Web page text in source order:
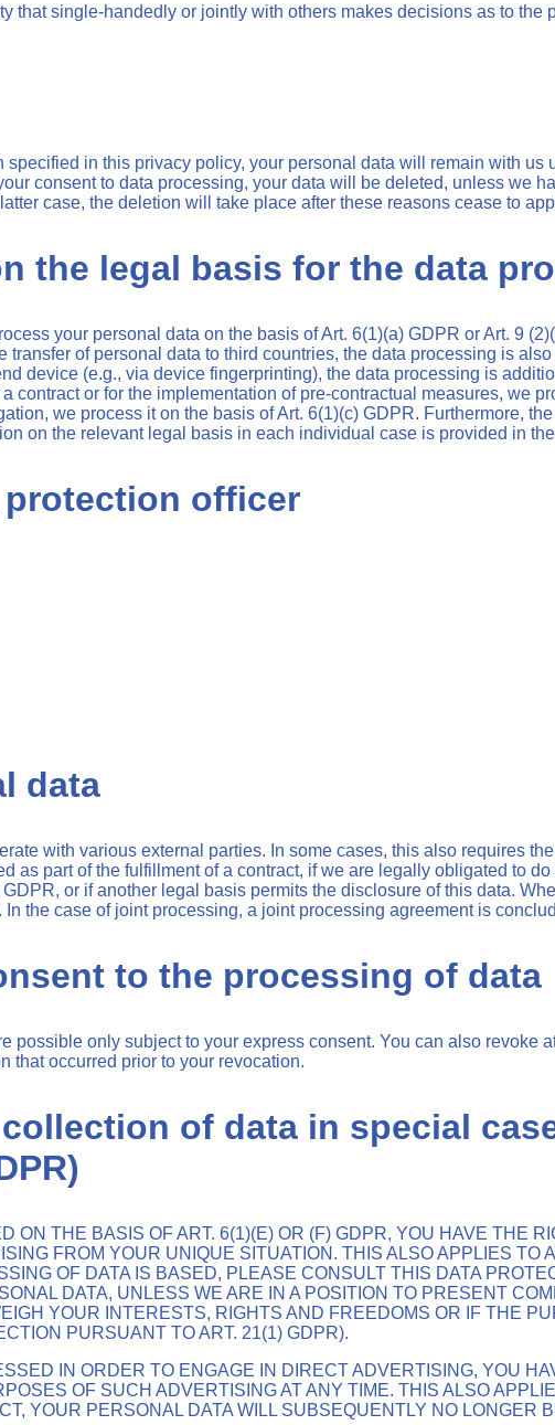
that single-handedly or jointly with others makes decisions as to
in this privacy policy, your personal data will remain with
consent to data processing, your data will be deleted, unless we
case, the deletion will take place after these reasons cease to
the legal basis for the data
your personal data on the basis of Art. 6(1)(a) GDPR or Art. 9
transfer of personal data to third countries, the data processing is
device (e.g., via device fingerprinting), the data processing is
contract or for the implementation of pre-contractual measures, we
we process it on the basis of Art. 6(1)(c) GDPR. Furthermore,
on the relevant legal basis in each individual case is provided in
officer
data
with various external parties. In some cases, this also requires
as part of the fulfillment of a contract, if we are legally obligated to
or if another legal basis permits the disclosure of this data.
the case of joint processing, a joint processing agreement is
to the processing of data
possible only subject to your express consent. You can also
that occurred prior to your revocation.
of data in special
ON THE BASIS OF ART. 6(1)(E) OR (F) GDPR, YOU HAVE THE
FROM YOUR UNIQUE SITUATION. THIS ALSO APPLIES
OF DATA IS BASED, PLEASE CONSULT THIS DATA
DATA, UNLESS WE ARE IN A POSITION TO PRESENT
YOUR INTERESTS, RIGHTS AND FREEDOMS OR IF THE
PURSUANT TO ART. 21(1) GDPR).
IN ORDER TO ENGAGE IN DIRECT ADVERTISING, YOU
OF SUCH ADVERTISING AT ANY TIME. THIS ALSO
YOUR PERSONAL DATA WILL SUBSEQUENTLY NO